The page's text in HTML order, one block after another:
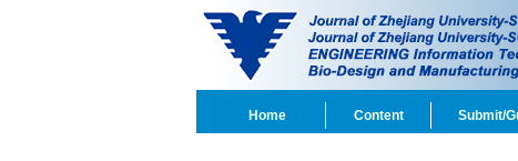
Home Content Submit/